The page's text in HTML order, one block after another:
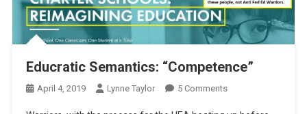
Educratic Semantics: “Competence”
April 4, 2019 Lynne Taylor 5 CommentsOn